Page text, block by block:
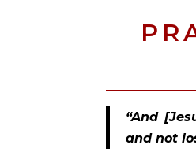
“And
and not